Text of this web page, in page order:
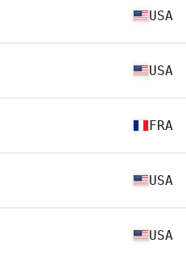
USA
USA
FRA
USA
USA